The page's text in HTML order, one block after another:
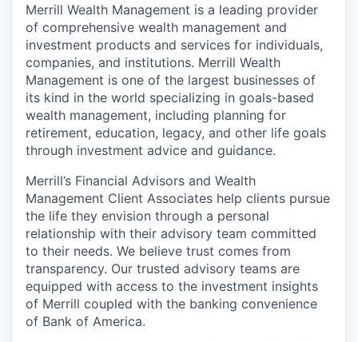
Merrill Wealth Management is a leading provider
of comprehensive wealth management and
investment products and services for individuals,
companies, and institutions. Merrill Wealth
Management is one of the largest businesses of
its kind in the world specializing in goals-based
wealth management, including planning for
retirement, education, legacy, and other life goals
through investment advice and guidance.
Merrill’s Financial Advisors and Wealth
Management Client Associates help clients pursue
the life they envision through a personal
relationship with their advisory team committed
to their needs. We believe trust comes from
transparency. Our trusted advisory teams are
equipped with access to the investment insights
of Merrill coupled with the banking convenience
of Bank of America.